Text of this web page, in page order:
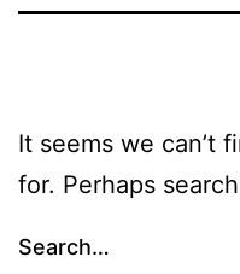
It seems we can’t
for. Perhaps
Search…